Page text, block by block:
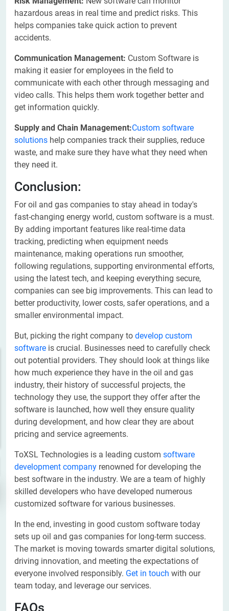
hazardous areas in real time and predict risks. This
helps companies take quick action to prevent
accidents.
Communication Management: Custom Software is
making it easier for employees in the field to
communicate with each other through messaging and
video calls. This helps them work together better and
get information quickly.
Supply and Chain Management:Custom software
solutions help companies track their supplies, reduce
waste, and make sure they have what they need when
they need it.
Conclusion:
For oil and gas companies to stay ahead in today's
fast-changing energy world, custom software is a must.
By adding important features like real-time data
tracking, predicting when equipment needs
maintenance, making operations run smoother,
following regulations, supporting environmental efforts,
using the latest tech, and keeping everything secure,
companies can see big improvements. This can lead to
better productivity, lower costs, safer operations, and a
smaller environmental impact.
But, picking the right company to develop custom
software is crucial. Businesses need to carefully check
out potential providers. They should look at things like
how much experience they have in the oil and gas
industry, their history of successful projects, the
technology they use, the support they offer after the
software is launched, how well they ensure quality
during development, and how clear they are about
pricing and service agreements.
ToXSL Technologies is a leading custom software
development company renowned for developing the
best software in the industry. We are a team of highly
skilled developers who have developed numerous
customized software for various businesses.
In the end, investing in good custom software today
sets up oil and gas companies for long-term success.
The market is moving towards smarter digital solutions,
driving innovation, and meeting the expectations of
everyone involved responsibly. Get in touch with our
team today, and leverage our services.
FAQs